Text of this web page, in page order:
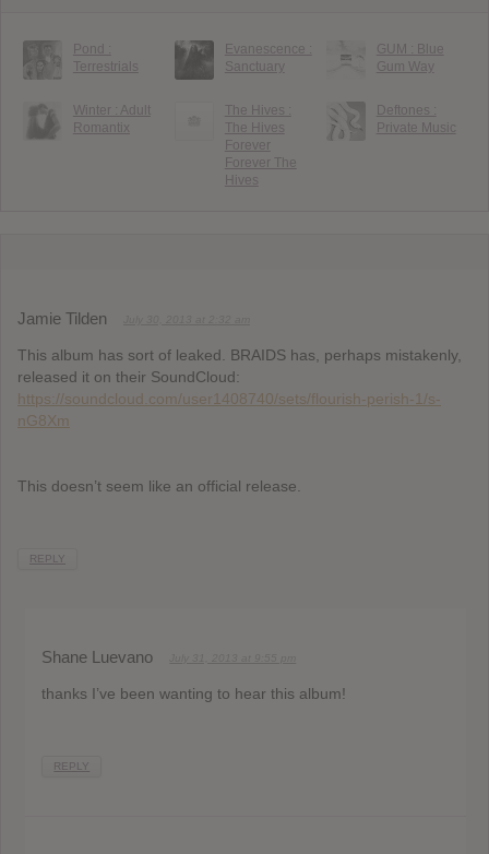
Pond :
Terrestrials
Evanescence :
Sanctuary
GUM : Blue
Gum Way
Winter : Adult
Romantix
The Hives :
The Hives
Forever
Forever The
Hives
Deftones :
Private Music
Jamie Tilden
This album has sort of leaked. BRAIDS has, perhaps mistakenly,
released it on their SoundCloud:
https://soundcloud.com/user1408740/sets/flourish-perish-1/s-
nG8Xm
This doesn’t seem like an official release.
REPLY
Shane Luevano
thanks I’ve been wanting to hear this album!
REPLY